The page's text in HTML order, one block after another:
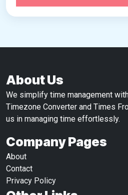
About Us
We simplify time management with our tools, including a
Timezone Converter and Times
us in managing time effortlessly.
Company Pages
About
Contact
Privacy Policy